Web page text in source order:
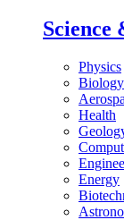
Science
Physics
Biology
Health
Energy